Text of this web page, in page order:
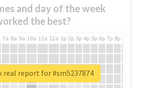
and day of the week
the best?
7a 8a 9a 10a 11a 12a 1p 2p 3p 4p 5p 6p 7p 8p
real report for #sm5237874